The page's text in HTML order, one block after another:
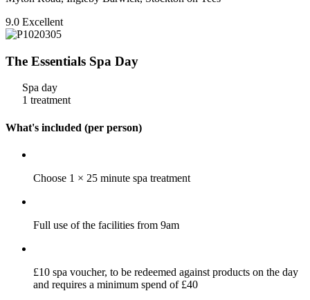
9.0 Excellent
The Essentials Spa Day
Spa day
1 treatment
What's included (per person)
Choose 1 × 25 minute spa treatment
Full use of the facilities from 9am
£10 spa voucher, to be redeemed against products on the day
and requires a minimum spend of £40